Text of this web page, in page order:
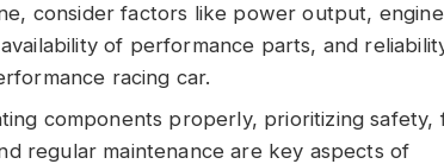
consider factors like power output,
of performance parts, and
racing car.
components properly, prioritizing safety,
regular maintenance are key aspects of